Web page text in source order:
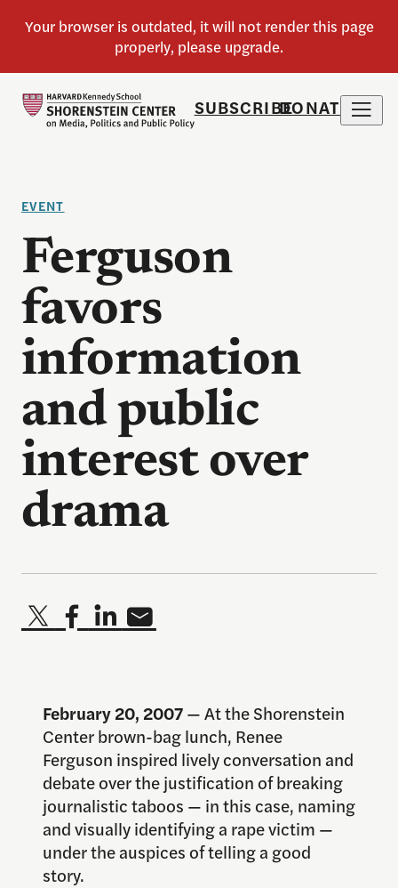
SUBSCRIBEDONATE
EVENT
Ferguson
favors
information
and public
interest over
drama
February 20, 2007— At the Shorenstein
Center brown-bag lunch, Renee
Ferguson inspired lively conversation and
debate over the justification of breaking
journalistic taboos — in this case, naming
and visually identifying a rape victim —
under the auspices of telling a good
story.